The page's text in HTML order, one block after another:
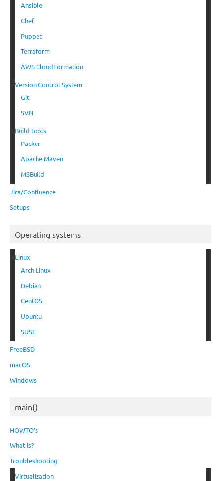
Ansible
Chef
Puppet
Terraform
AWS CloudFormation
Version Control System
Git
SVN
Build tools
Packer
Apache Maven
MSBuild
Jira/Confluence
Setups
Operating systems
Linux
Arch Linux
Debian
CentOS
Ubuntu
SUSE
FreeBSD
macOS
Windows
main()
HOWTO’s
What is?
Troubleshooting
Virtualization